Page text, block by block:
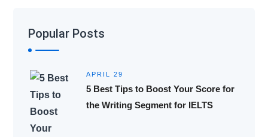
Popular Posts
APRIL 29
5 Best Tips to Boost Your Score for
the Writing Segment for IELTS